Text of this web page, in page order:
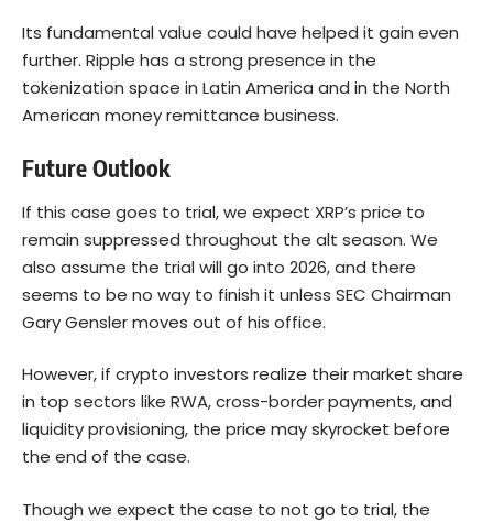
Its fundamental value could have helped it gain even
further. Ripple has a strong presence in the
tokenization space in Latin America and in the North
American money remittance business.
Future Outlook
If this case goes to trial, we expect XRP’s price to
remain suppressed throughout the alt season. We
also assume the trial will go into 2026, and there
seems to be no way to finish it unless SEC Chairman
Gary Gensler moves out of his office.
However, if crypto investors realize their market share
in top sectors like RWA, cross-border payments, and
liquidity provisioning, the price may skyrocket before
the end of the case.
Though we expect the case to not go to trial, the